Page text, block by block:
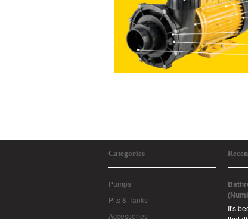
Categories
Pumps
Pits & Tanks
Accessories
It's